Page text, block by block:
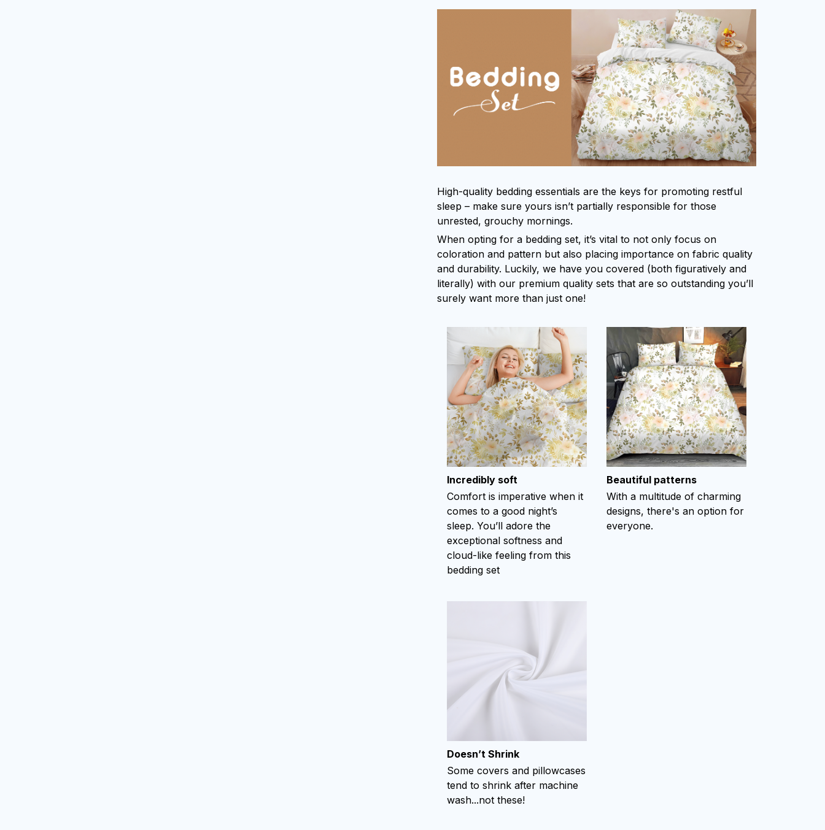
High-quality bedding essentials are the keys for promoting restful
sleep – make sure yours isn’t partially responsible for those
unrested, grouchy mornings.
When opting for a bedding set, it’s vital to not only focus on
coloration and pattern but also placing importance on fabric quality
and durability. Luckily, we have you covered (both figuratively and
literally) with our premium quality sets that are so outstanding you’ll
surely want more than just one!
Incredibly soft
Comfort is imperative when it
comes to a good night’s
sleep. You’ll adore the
exceptional softness and
cloud-like feeling from this
bedding set
Beautiful patterns
With a multitude of charming
designs, there's an option for
everyone.
Doesn’t Shrink
Some covers and pillowcases
tend to shrink after machine
wash...not these!